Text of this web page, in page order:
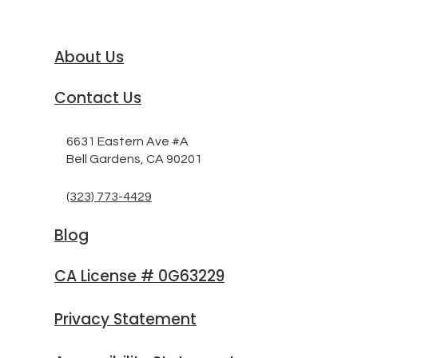
About Us
Contact Us
6631 Eastern Ave #A
Bell Gardens, CA 90201
(323) 773-4429
Blog
CA License # 0G63229
Privacy Statement